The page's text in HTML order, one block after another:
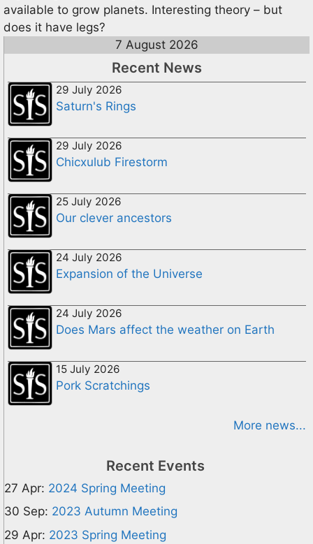
available to grow planets. Interesting theory – but
does it have legs?
7 August 2026
Recent News
29 July 2026
Saturn's Rings
29 July 2026
Chicxulub Firestorm
25 July 2026
Our clever ancestors
24 July 2026
Expansion of the Universe
24 July 2026
Does Mars affect the weather on Earth
15 July 2026
Pork Scratchings
More news...
Recent Events
27 Apr: 2024 Spring Meeting
30 Sep: 2023 Autumn Meeting
29 Apr: 2023 Spring Meeting